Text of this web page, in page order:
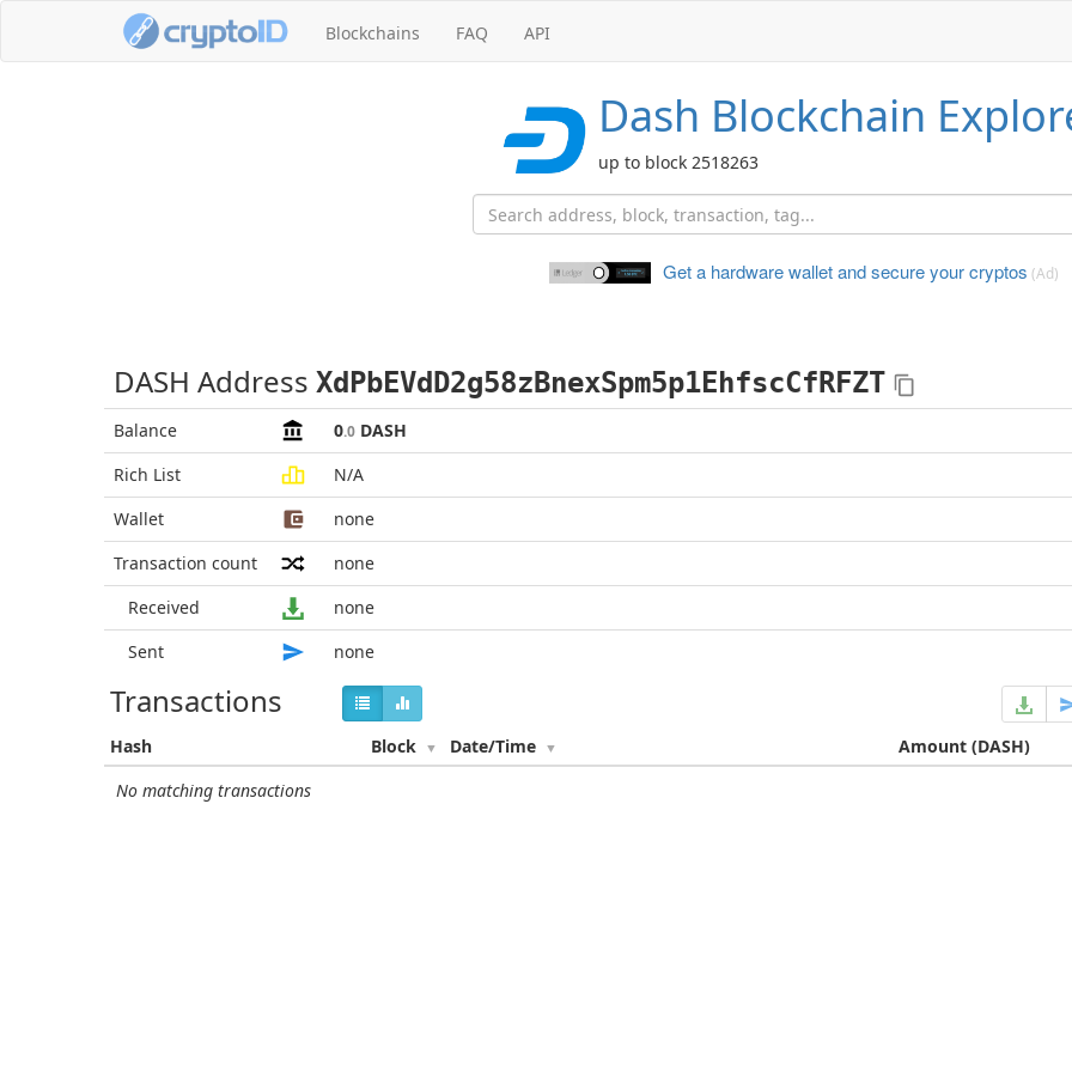
Blockchains FAQ API
Dash Blockchain
up to block 2518263
Get a hardware wallet andsecure your cryptos (Ad)
DASH Address XdPbEVdD2g58zBnexSpm5p1EhfscCfRFZT
Balance 0.0 DASH
Rich List
N/A
Wallet
none
Transaction count
none
Received
none
Sent
none
Transactions
Hash Block Date/Time Amount(DASH)
No matching transactions